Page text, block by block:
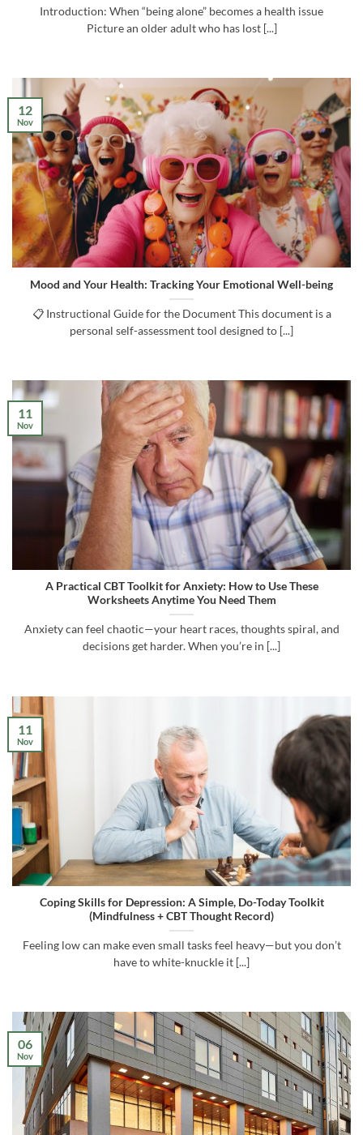
Introduction: When “being alone” becomes a health issue
Picture an older adult who has lost [...]
Mood and Your Health: Tracking Your Emotional Well-being
📋 Instructional Guide for the Document This document is a
personal self-assessment tool designed to [...]
12
Nov
A Practical CBT Toolkit for Anxiety: How to Use These
Worksheets Anytime You Need Them
Anxiety can feel chaotic—your heart races, thoughts spiral, and
decisions get harder. When you’re in [...]
11
Nov
Coping Skills for Depression: A Simple, Do-Today Toolkit
(Mindfulness + CBT Thought Record)
Feeling low can make even small tasks feel heavy—but you don’t
have to white-knuckle it [...]
11
Nov
06
Nov